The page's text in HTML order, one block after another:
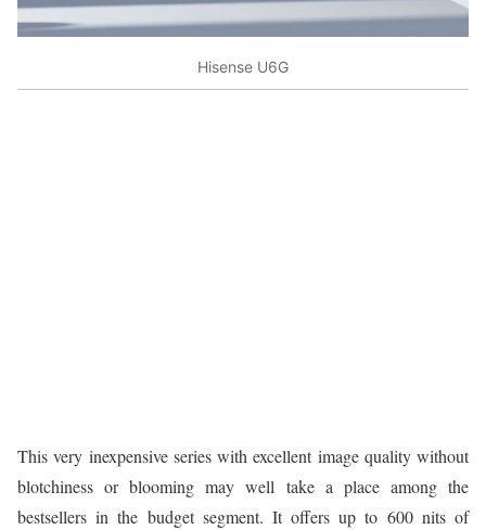
Hisense U6G
This very inexpensive series with excellent image quality without
blotchiness or blooming may well take a place among the
bestsellers in the budget segment. It offers up to 600 nits of